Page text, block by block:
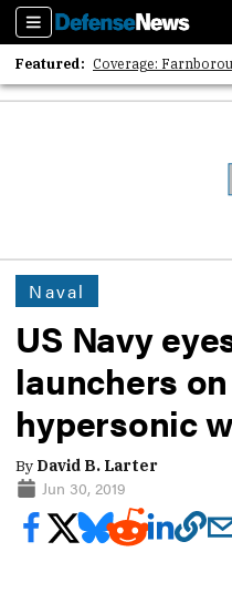
Sections
Featured: Coverage:
2026 Strategic
Naval
US Navy
launchers
hypersonic
By David B. Larter
Jun 30, 2019